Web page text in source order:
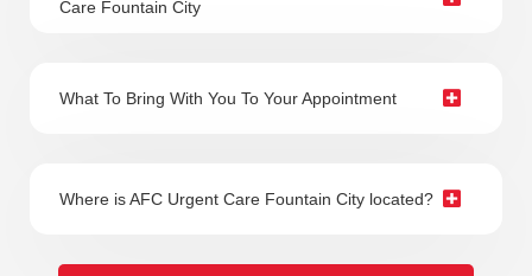
Care Fountain City
What To Bring With You To Your Appointment
Where is AFC Urgent Care Fountain City located?